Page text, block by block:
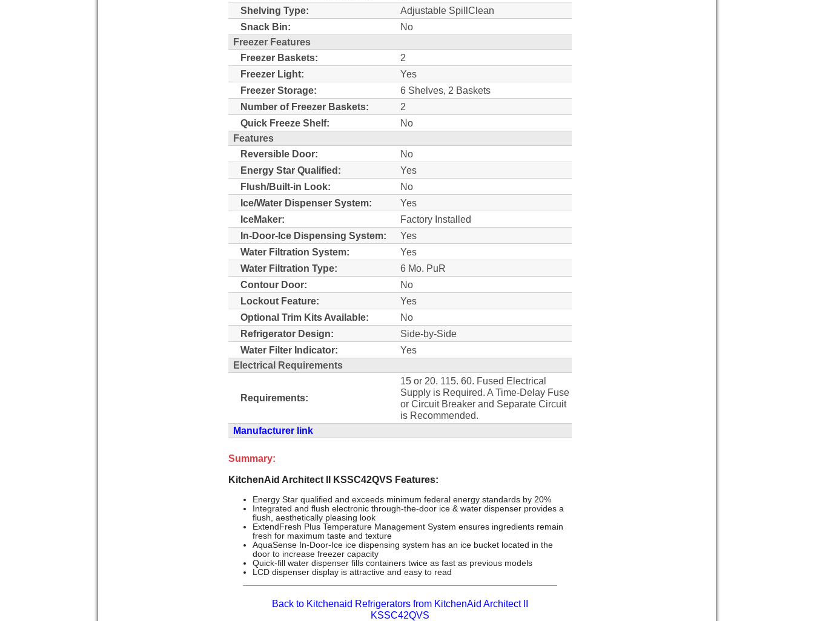
Shelving Type:
Adjustable SpillClean
Snack Bin:
No
Freezer Features
Freezer Baskets:
2
Freezer Light:
Yes
Freezer Storage:
6 Shelves, 2 Baskets
Number of Freezer Baskets:
2
Quick Freeze Shelf:
No
Features
Reversible Door:
No
Energy Star Qualified:
Yes
Flush/Built-in Look:
No
Ice/Water Dispenser System:
Yes
IceMaker:
Factory Installed
In-Door-Ice Dispensing System:
Yes
Water Filtration System:
Yes
Water Filtration Type:
6 Mo. PuR
Contour Door:
No
Lockout Feature:
Yes
Optional Trim Kits Available:
No
Refrigerator Design:
Side-by-Side
Water Filter Indicator:
Yes
Electrical Requirements
Requirements:
15 or 20. 115. 60. Fused Electrical
Supply is Required. A Time-Delay Fuse
or Circuit Breaker and Separate Circuit
is Recommended.
Manufacturer link
Summary:
KitchenAid Architect II KSSC42QVS Features:
Energy Star qualified and exceeds minimum federal energy standards by 20%
Integrated and flush electronic through-the-door ice & water dispenser provides a
flush, aesthetically pleasing look
ExtendFresh Plus Temperature Management System ensures ingredients remain
fresh for maximum taste and texture
AquaSense In-Door-Ice ice dispensing system has an ice bucket located in the
door to increase freezer capacity
Quick-fill water dispenser fills containers twice as fast as previous models
LCD dispenser display is attractive and easy to read
Back to Kitchenaid Refrigerators from KitchenAid Architect II
KSSC42QVS